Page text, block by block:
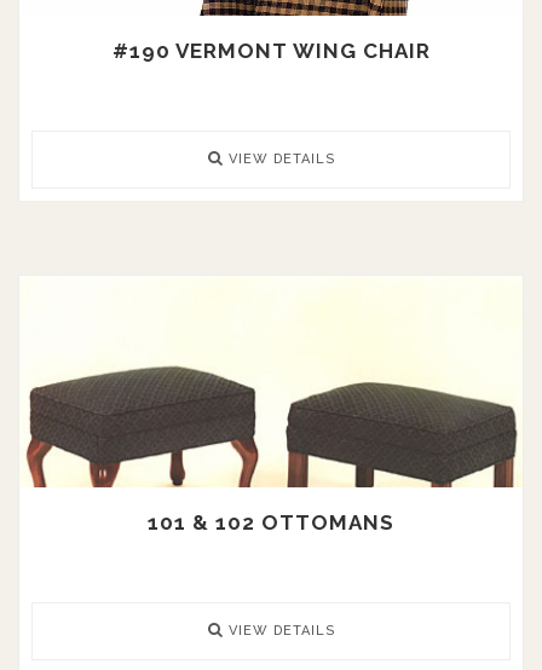
#190 VERMONT WING CHAIR
VIEW DETAILS
101 & 102 OTTOMANS
VIEW DETAILS